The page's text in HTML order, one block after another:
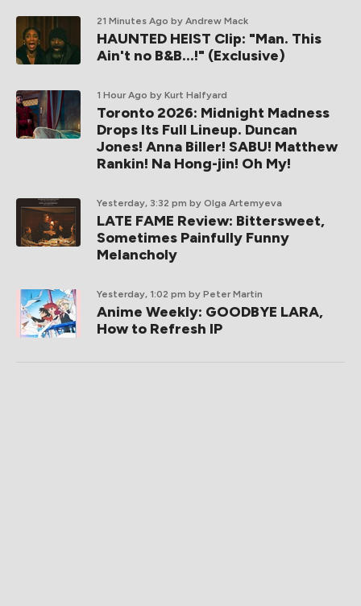
21 Minutes Ago by Andrew Mack
HAUNTED HEIST Clip: "Man. This
Ain't no B&B...!" (Exclusive)
1 Hour Ago by Kurt Halfyard
Toronto 2026: Midnight Madness
Drops Its Full Lineup. Duncan
Jones! Anna Biller! SABU! Matthew
Rankin! Na Hong-jin! Oh My!
Yesterday, 3:32 pm by Olga Artemyeva
LATE FAME Review: Bittersweet,
Sometimes Painfully Funny
Melancholy
Yesterday, 1:02 pm by Peter Martin
Anime Weekly: GOODBYE LARA,
How to Refresh IP